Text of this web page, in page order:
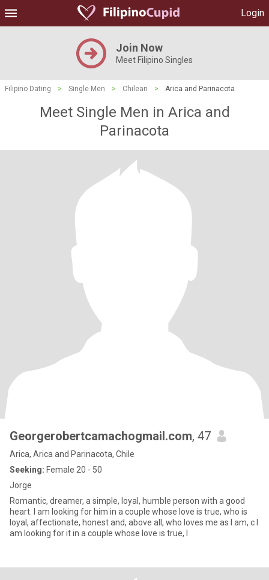
Login
Join Now
Meet Filipino Singles
Filipino Dating > Single Men > Chilean > Arica and Parinacota
Meet Single Men in Arica and
Parinacota
Georgerobertcamachogmail.com, 47
Arica, Arica and Parinacota, Chile
Seeking: Female 20 - 50
Jorge
Romantic, dreamer, a simple, loyal, humble person with a good
heart. I am looking for him in a couple whose love is true, who is
loyal, affectionate, honest and, above all, who loves me as I am, c I
am looking for it in a couple whose love is true, l